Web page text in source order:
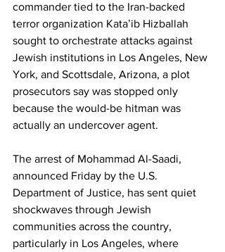
commander tied to the Iran-backed
terror organization Kataʼib Hizballah
sought to orchestrate attacks against
Jewish institutions in Los Angeles, New
York, and Scottsdale, Arizona, a plot
prosecutors say was stopped only
because the would-be hitman was
actually an undercover agent.
The arrest of Mohammad Al-Saadi,
announced Friday by the U.S.
Department of Justice, has sent quiet
shockwaves through Jewish
communities across the country,
particularly in Los Angeles, where